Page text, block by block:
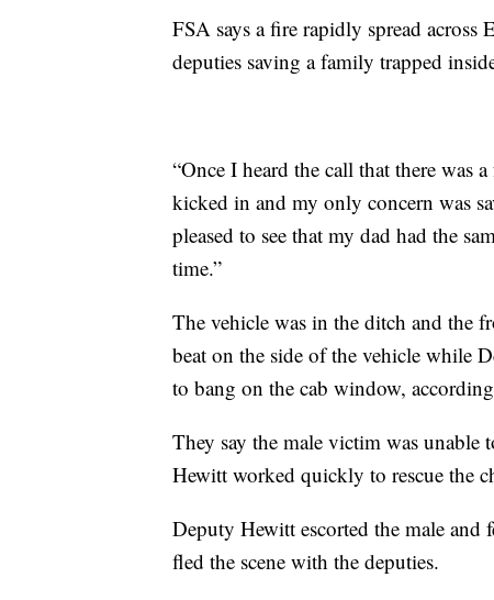
FSA says a fire rapidly spread
deputies saving a family trapped
“Once I heard the call that there was
kicked in and my only concern was
pleased to see that my dad had the
time.”
The vehicle was in the ditch and the
beat on the side of the vehicle while
to bang on the cab window,
They say the male victim was unable
Hewitt worked quickly to rescue the
Deputy Hewitt escorted the male and
fled the scene with the deputies.